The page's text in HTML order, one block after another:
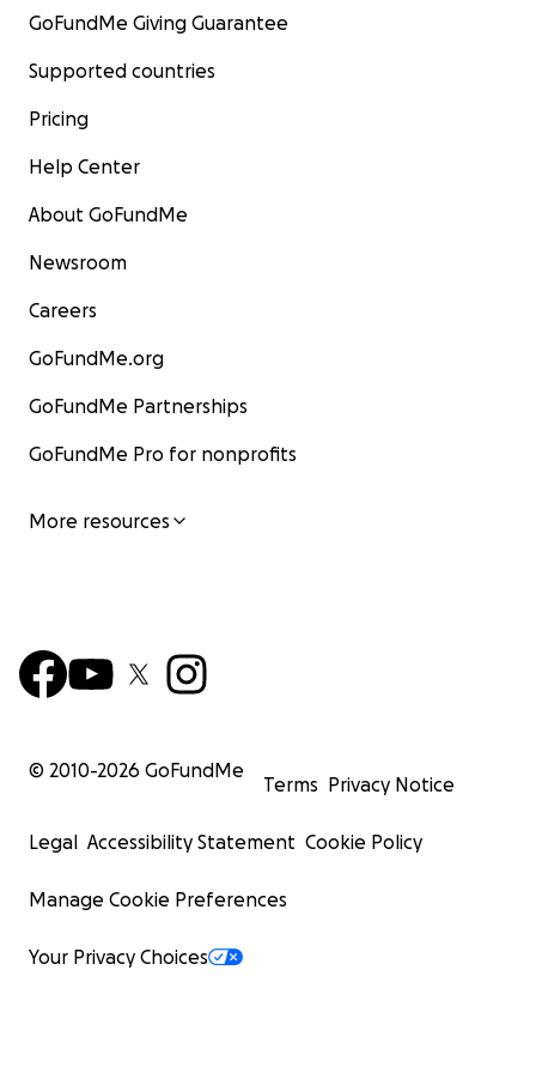
GoFundMe Giving Guarantee
Supported countries
Pricing
Help Center
About GoFundMe
Newsroom
Careers
GoFundMe.org
GoFundMe Partnerships
GoFundMe Pro for nonprofits
More resources
© 2010-2026 GoFundMe
Terms Privacy Notice
Legal Accessibility Statement Cookie Policy
Manage Cookie Preferences
Your Privacy Choices